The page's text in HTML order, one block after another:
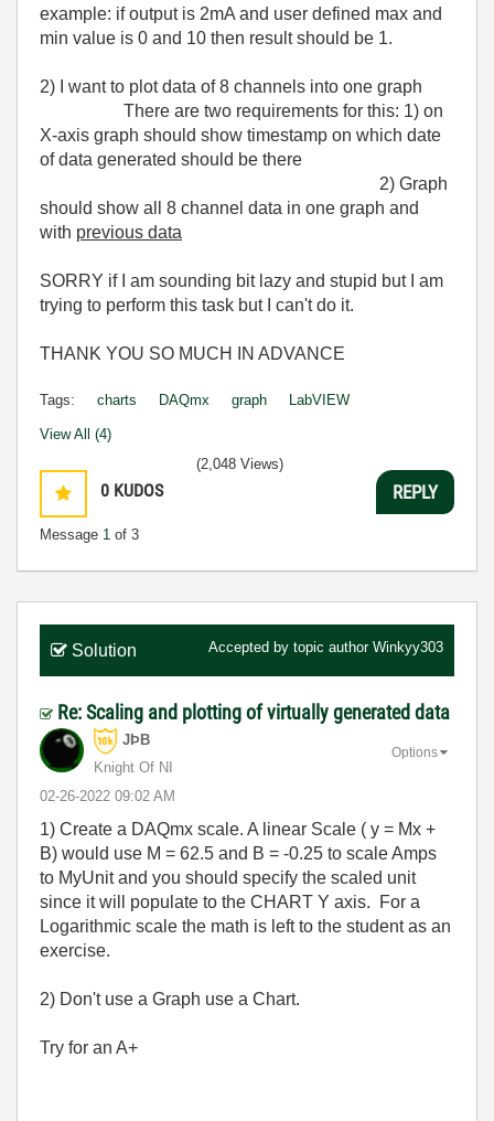
example: if output is 2mA and user defined max and
min value is 0 and 10 then result should be 1.
2) I want to plot data of 8 channels into one graph
There are two requirements for this: 1) on
X-axis graph should show timestamp on which date
of data generated should be there
2) Graph
should show all 8 channel data in one graph and
with previous data
SORRY if I am sounding bit lazy and stupid but I am
trying to perform this task but I can't do it.
THANK YOU SO MUCH IN ADVANCE
Tags: charts DAQmx graph LabVIEW
View All (4)
0 KUDOS
Message 1 of 3
(2,048 Views)
REPLY
Solution Accepted by topic author Winkyy303
Re: Scaling and plotting of virtually generated data
JÞB
Knight Of NI
‎02-26-2022 09:02 AM
Options
1) Create a DAQmx scale. A linear Scale ( y = Mx +
B) would use M = 62.5 and B = -0.25 to scale Amps
to MyUnit and you should specify the scaled unit
since it will populate to the CHART Y axis. For a
Logarithmic scale the math is left to the student as an
exercise.
2) Don't use a Graph use a Chart.
Try for an A+